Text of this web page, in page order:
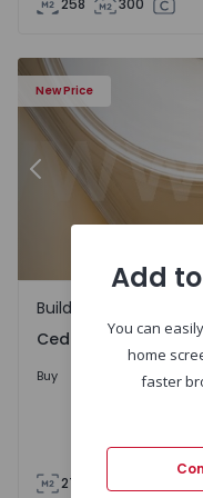
258 300
New Price
São Nicolau e
Building T8 Porto,
Previous
Cedofeita, Santo
Building
Buy 950.000 €
276
Add
You can
home
faster